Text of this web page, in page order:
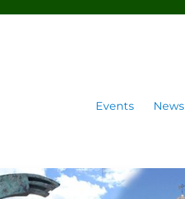
Events News